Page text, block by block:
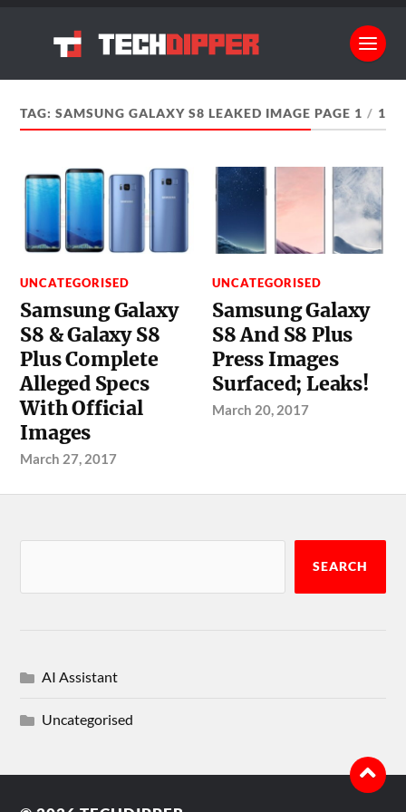
TAG:SAMSUNG GALAXY S8 LEAKED IMAGE PAGE 1 / 1
UNCATEGORISED
Samsung Galaxy
S8 & Galaxy S8
Plus Complete
Alleged Specs
With Official
Images
March 27, 2017
UNCATEGORISED
Samsung Galaxy
S8 And S8 Plus
Press Images
Surfaced; Leaks!
March 20, 2017
SEARCH
AI Assistant
Uncategorised